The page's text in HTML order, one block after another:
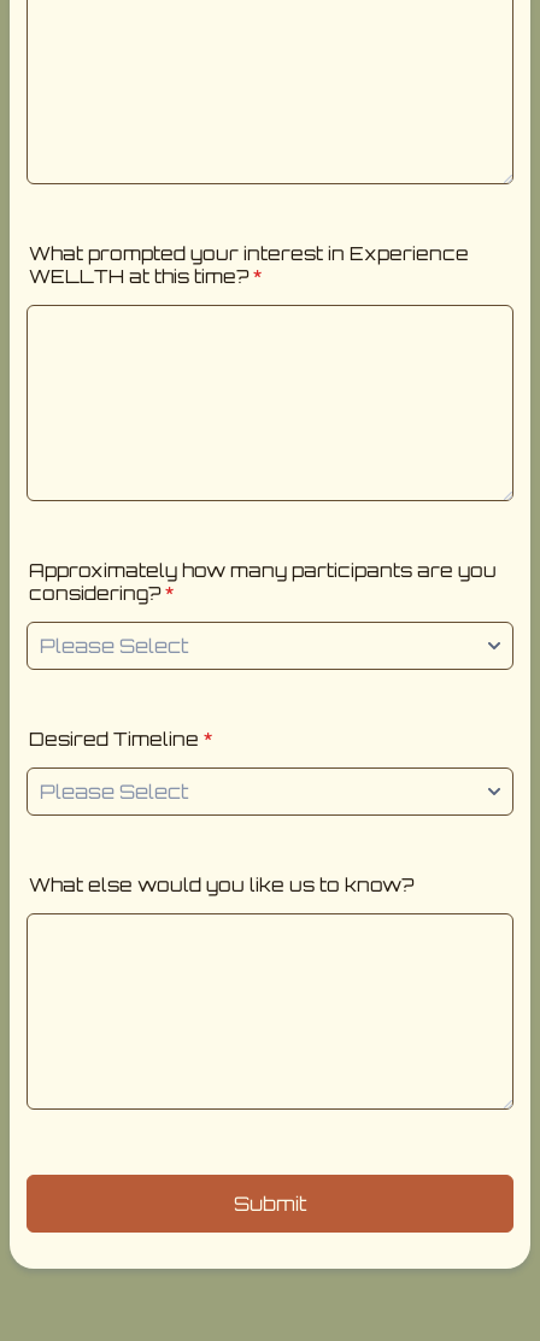
What prompted your interest in Experience
WELLTH at this time? *
Approximately how many participants are you
considering? *
Desired Timeline *
What else would you like us to know?
Submit